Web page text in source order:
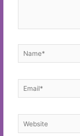
Name*
Email*
Website